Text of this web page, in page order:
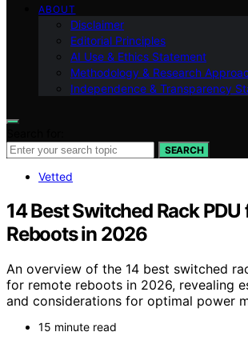
ABOUT
Disclaimer
Editorial Principles
AI Use & Ethics Statement
Methodology & Research
Independence & Transparency
SEARCH
Vetted
14 Best Switched Rack
Reboots in 2026
An overview of the 14 best switched
for remote reboots in 2026, revealing
and considerations for optimal power
15 minute read